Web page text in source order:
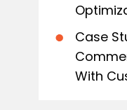
Case
With